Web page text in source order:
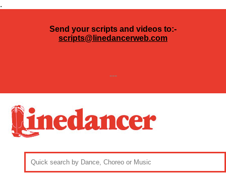
.
Send your scripts and videos to:-
scripts@linedancerweb.com
---